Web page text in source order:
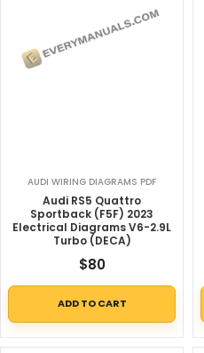
AUDI WIRING DIAGRAMS PDF
Audi RS5 Quattro
Sportback (F5F) 2023
Electrical Diagrams V6-2.9L
Turbo (DECA)
$80
ADD TO CART